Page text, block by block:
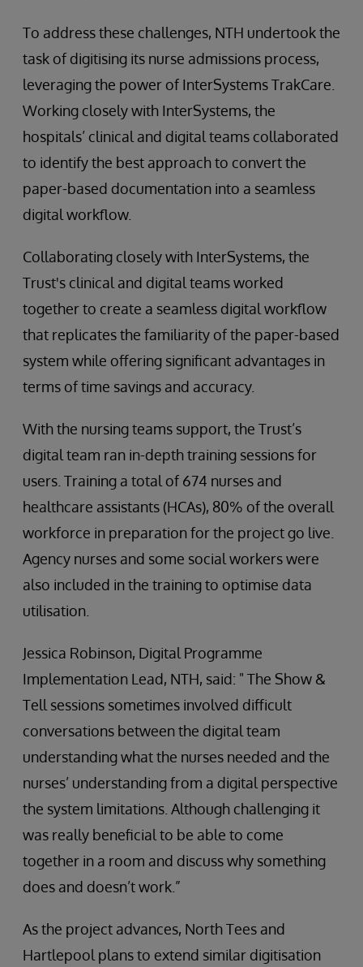
To address these challenges, NTH undertook the
task of digitising its nurse admissions process,
leveraging the power of InterSystems TrakCare.
Working closely with InterSystems, the
hospitals’ clinical and digital teams collaborated
to identify the best approach to convert the
paper-based documentation into a seamless
digital workflow.
Collaborating closely with InterSystems, the
Trust's clinical and digital teams worked
together to create a seamless digital workflow
that replicates the familiarity of the paper-based
system while offering significant advantages in
terms of time savings and accuracy.
With the nursing teams support, the Trust’s
digital team ran in-depth training sessions for
users. Training a total of 674 nurses and
healthcare assistants (HCAs), 80% of the overall
workforce in preparation for the project go live.
Agency nurses and some social workers were
also included in the training to optimise data
utilisation.
Jessica Robinson, Digital Programme
Implementation Lead, NTH, said: " The Show &
Tell sessions sometimes involved difficult
conversations between the digital team
understanding what the nurses needed and the
nurses’ understanding from a digital perspective
the system limitations. Although challenging it
was really beneficial to be able to come
together in a room and discuss why something
does and doesn’t work.”
As the project advances, North Tees and
Hartlepool plans to extend similar digitisation